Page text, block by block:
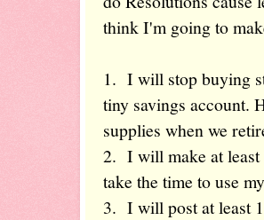
think I'm going to
1. I will stop buying
tiny savings account.
supplies when we
2. I will make at
take the time to use
3. I will post at least